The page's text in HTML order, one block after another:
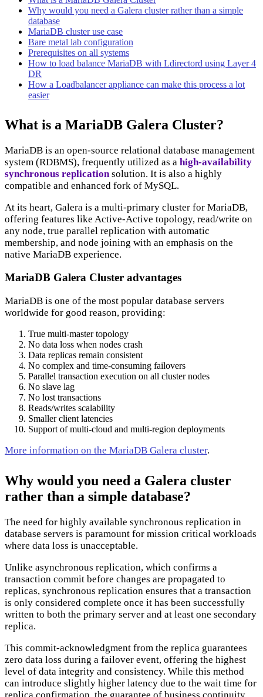
Why would you need a Galera cluster rather than a simple
database
MariaDB cluster use case
Bare metal lab configuration
Prerequisites on all systems
How to load balance MariaDB with Ldirectord using Layer 4
DR
How a Loadbalancer appliance can make this process a lot
easier
What is a MariaDB Galera Cluster?
MariaDB is an open-source relational database management
system (RDBMS), frequently utilized as a high-availability
synchronous replication solution. It is also a highly
compatible and enhanced fork of MySQL.
At its heart, Galera is a multi-primary cluster for MariaDB,
offering features like Active-Active topology, read/write on
any node, true parallel replication with automatic
membership, and node joining with an emphasis on the
native MariaDB experience.
MariaDB Galera Cluster advantages
MariaDB is one of the most popular database servers
worldwide for good reason, providing:
True multi-master topology
No data loss when nodes crash
Data replicas remain consistent
No complex and time-consuming failovers
Parallel transaction execution on all cluster nodes
No slave lag
No lost transactions
Reads/writes scalability
Smaller client latencies
Support of multi-cloud and multi-region deployments
More information on the MariaDB Galera cluster.
Why would you need a Galera cluster
rather than a simple database?
The need for highly available synchronous replication in
database servers is paramount for mission critical workloads
where data loss is unacceptable.
Unlike asynchronous replication, which confirms a
transaction commit before changes are propagated to
replicas, synchronous replication ensures that a transaction
is only considered complete once it has been successfully
written to both the primary server and at least one secondary
replica.
This commit-acknowledgment from the replica guarantees
zero data loss during a failover event, offering the highest
level of data integrity and consistency. While this method
can introduce slightly higher latency due to the wait time for